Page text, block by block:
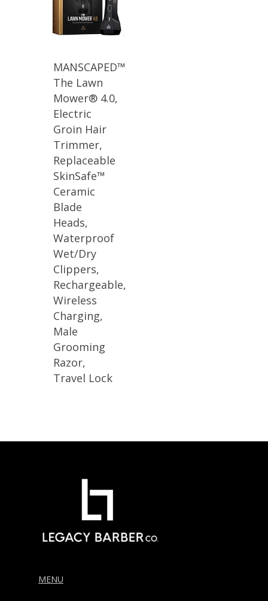
MANSCAPED™
The Lawn
Mower® 4.0,
Electric
Groin Hair
Trimmer,
Replaceable
SkinSafe™
Ceramic
Blade
Heads,
Waterproof
Wet/Dry
Clippers,
Rechargeable,
Wireless
Charging,
Male
Grooming
Razor,
Travel Lock
MENU